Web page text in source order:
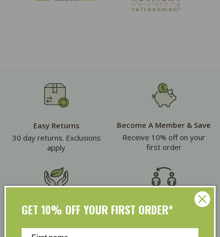
Easy Returns
30 day returns. Exclusions
apply
Become A Member & Save
Receive 10% off on your
first order
Eco Friendly Packaging
emissions
Refer & Earn
GET 10% OFF YOUR FIRST ORDER*